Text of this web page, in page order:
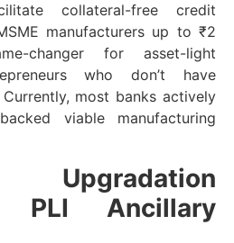
collateral-free credit
manufacturers up to ₹2
changer for asset-light
who don’t have
most banks actively
viable manufacturing
Upgradation
PLI Ancillary